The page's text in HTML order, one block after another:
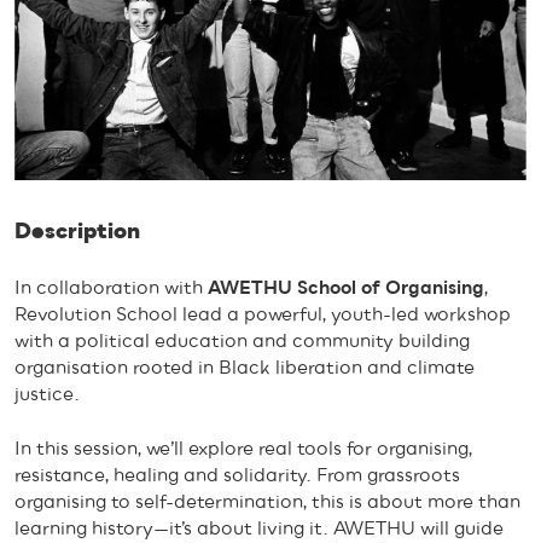
Description
In collaboration with AWETHU School of Organising,
Revolution School lead a powerful, youth-led workshop
with a political education and community building
organisation rooted in Black liberation and climate
justice.
In this session, we’ll explore real tools for organising,
resistance, healing and solidarity. From grassroots
organising to self-determination, this is about more than
learning history—it’s about living it. AWETHU will guide